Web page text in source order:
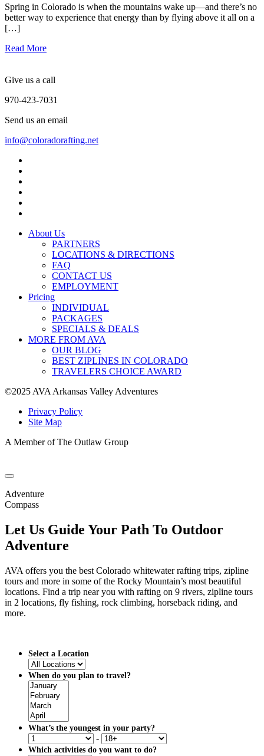
Spring in Colorado is when the mountains wake up—and there’s no
better way to experience that energy than by flying above it all on a
[…]
Read More
Give us a call
970-423-7031
Send us an email
info@coloradorafting.net
About Us
PARTNERS
LOCATIONS & DIRECTIONS
FAQ
CONTACT US
EMPLOYMENT
Pricing
INDIVIDUAL
PACKAGES
SPECIALS & DEALS
MORE FROM AVA
OUR BLOG
BEST ZIPLINES IN COLORADO
TRAVELERS CHOICE AWARD
©2025 AVA Arkansas Valley Adventures
Privacy Policy
Site Map
A Member of The Outlaw Group
Adventure
Compass
Let Us Guide Your Path To Outdoor
Adventure
AVA offers you the best Colorado whitewater rafting trips, zipline
tours and more in some of the Rocky Mountain’s most beautiful
locations. Find a trip near you with rafting on 9 rivers, zipline tours
in 2 locations, fly fishing, rock climbing, horseback riding, and
more.
Select a Location
When do you plan to travel?
What’s the youngest in your party?
-
Which activities do you want to do?